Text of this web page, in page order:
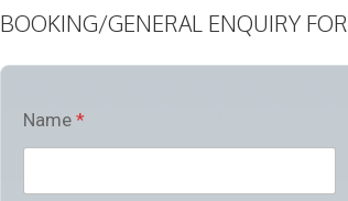
BOOKING/GENERAL ENQUIRY
Name *